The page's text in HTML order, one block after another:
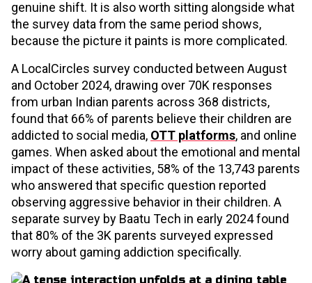
genuine shift. It is also worth sitting alongside what
the survey data from the same period shows,
because the picture it paints is more complicated.
A LocalCircles survey conducted between August
and October 2024, drawing over 70K responses
from urban Indian parents across 368 districts,
found that 66% of parents believe their children are
addicted to social media, OTT platforms, and online
games. When asked about the emotional and mental
impact of these activities, 58% of the 13,743 parents
who answered that specific question reported
observing aggressive behavior in their children. A
separate survey by Baatu Tech in early 2024 found
that 80% of the 3K parents surveyed expressed
worry about gaming addiction specifically.